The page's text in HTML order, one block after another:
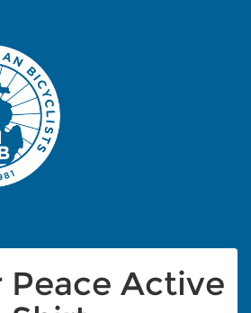
Peace Active